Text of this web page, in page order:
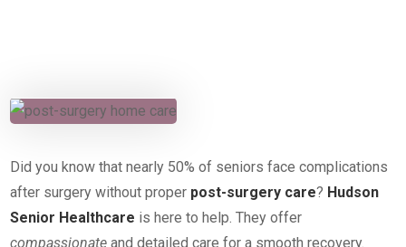
Did you know that nearly 50% of seniors face complications
after surgery without proper post-surgery care? Hudson
Senior Healthcare is here to help. They offer
compassionate and detailed care for a smooth recovery.